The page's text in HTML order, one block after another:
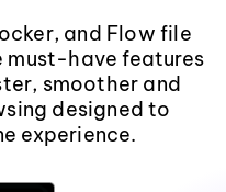
and Flow file
must-have features
smoother and
designed to
experience.